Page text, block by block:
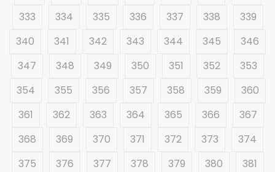
333
334 335 336 337 338
339
340
341 342 343 344 345
346
347
348 349 350 351 352
353
354
355 356 357 358 359
360
361
362 363 364 365 366
367
368
369 370 371 372 373
374
375
376 377 378 379 380 381